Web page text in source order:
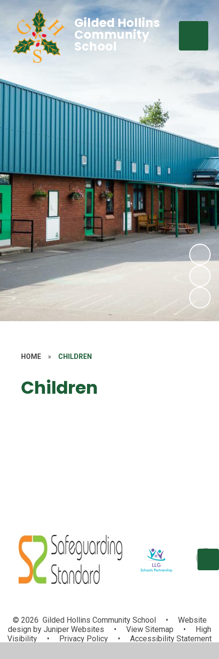
Gilded Hollins
Community
School
HOME » CHILDREN
Children
© 2026 Gilded Hollins Community School •
Website
design by Juniper Websites • View Sitemap •
High
Visibility
• Privacy Policy •
Accessibility Statement